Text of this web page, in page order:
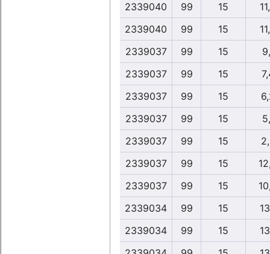
2339040
99 15
2339040
99 15
2339037
99 15
2339037
99 15
2339037
99 15
2339037
99 15
2339037
99 15
2339037
99 15
2339037
99 15
2339034
99 15
2339034
99 15